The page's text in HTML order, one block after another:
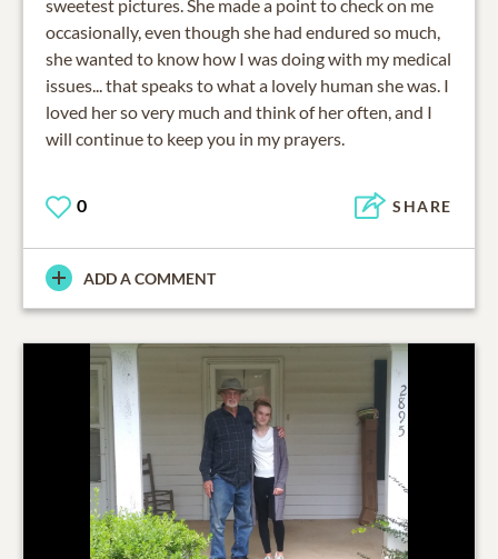
sweetest pictures. She made a point to check on me
occasionally, even though she had endured so much,
she wanted to know how I was doing with my medical
issues... that speaks to what a lovely human she was. I
loved her so very much and think of her often, and I
will continue to keep you in my prayers.
0 SHARE
ADD A COMMENT